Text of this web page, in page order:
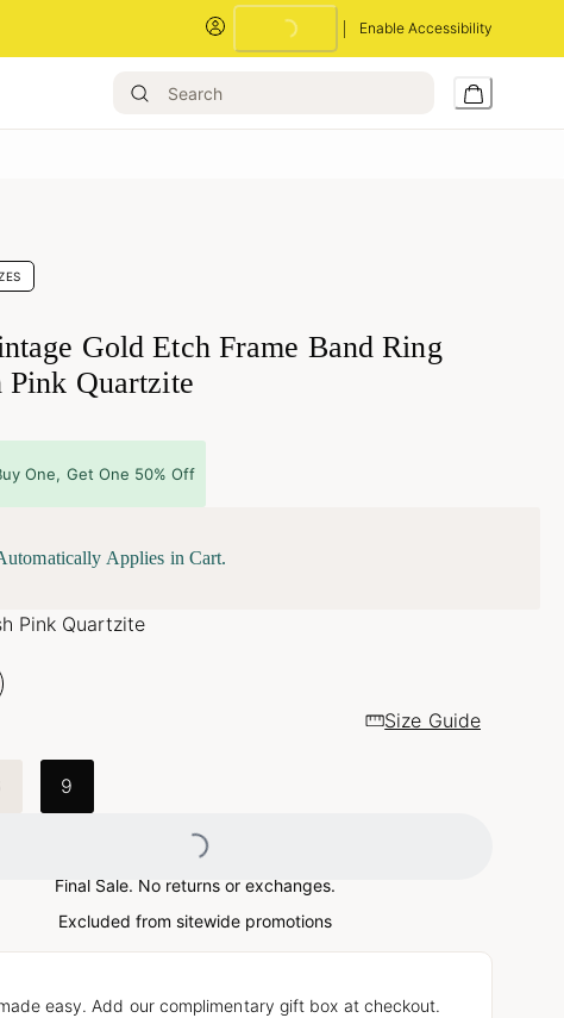
Enable Accessibility
Loading...
Gold Etch Frame Band Ring
Pink Quartzite
One, Get One 50% Off
Applies in Cart.
Pink Quartzite
Size Guide
9
Loading...
Final Sale. No returns or exchanges.
Excluded from sitewide promotions
easy. Add our complimentary gift box at checkout.